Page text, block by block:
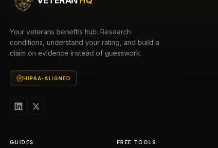
Your veterans benefits hub. Research
conditions, understand your rating, and build a
claim on evidence instead of guesswork.
HIPAA-ALIGNED
GUIDES FREE TOOLS